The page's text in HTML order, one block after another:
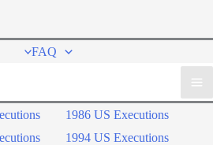
FAQ
1986 US Executions
1994 US Executions